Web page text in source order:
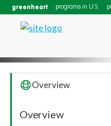
greenheart programs in U.S.
Annual High
Overview
Overview